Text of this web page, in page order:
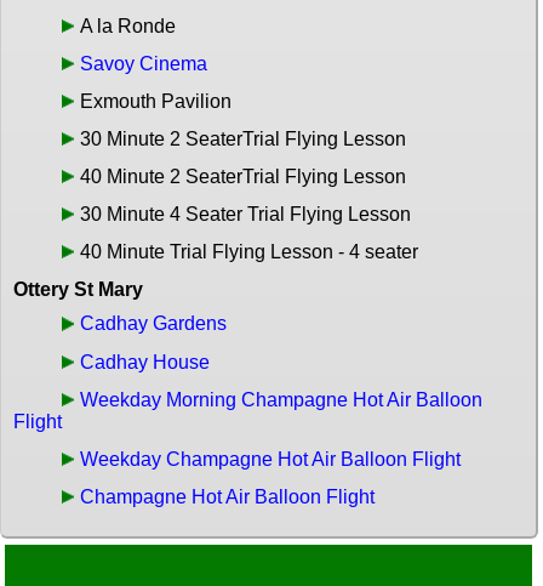
A la Ronde
Savoy Cinema
Exmouth Pavilion
30 Minute 2 SeaterTrial Flying Lesson
40 Minute 2 SeaterTrial Flying Lesson
30 Minute 4 Seater Trial Flying Lesson
40 Minute Trial Flying Lesson - 4 seater
Ottery St Mary
Cadhay Gardens
Cadhay House
Weekday Morning Champagne Hot Air Balloon
Flight
Weekday Champagne Hot Air Balloon Flight
Champagne Hot Air Balloon Flight